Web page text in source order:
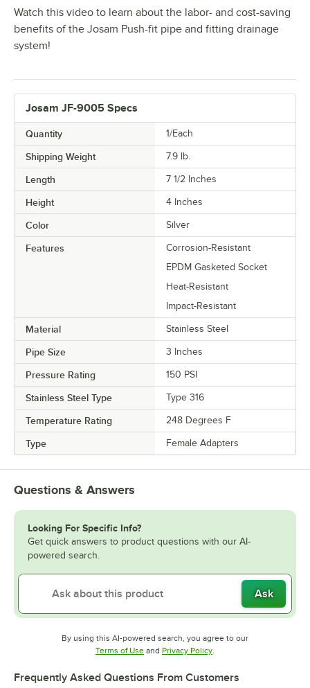
Watch this video to learn about the labor- and cost-saving
benefits of the Josam Push-fit pipe and fitting drainage
system!
Josam JF-9005 Specs
Quantity 1/Each
Shipping Weight 7.9 lb.
Length 7 1/2 Inches
Height 4 Inches
Color Silver
Features
Corrosion-Resistant
EPDM Gasketed Socket
Heat-Resistant
Impact-Resistant
Material Stainless Steel
Pipe Size 3 Inches
Pressure Rating 150 PSI
Stainless Steel Type Type 316
Temperature Rating 248 Degrees F
Type Female Adapters
Questions & Answers
Looking For Specific Info?
Get quick answers to product questions with our AI-
powered search.
Ask
By using this AI-powered search, you agree to our
Terms of UseOpens in new tab
and Privacy PolicyOpens in new tab
Frequently Asked Questions From Customers